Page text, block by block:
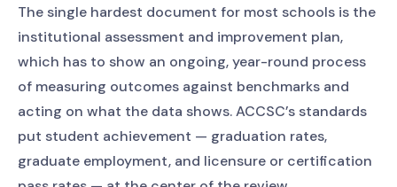
The single hardest document for most schools is the
institutional assessment and improvement plan,
which has to show an ongoing, year-round process
of measuring outcomes against benchmarks and
acting on what the data shows. ACCSC’s standards
put student achievement — graduation rates,
graduate employment, and licensure or certification